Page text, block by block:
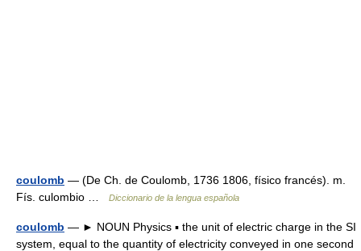
coulomb — (De Ch. de Coulomb, 1736 1806, físico francés). m.
Fís. culombio …
Diccionario de la lengua española
coulomb — ► NOUN Physics ▪ the unit of electric charge in the SI
system, equal to the quantity of electricity conveyed in one second